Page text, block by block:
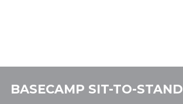
BASECAMP SIT-TO-STAND